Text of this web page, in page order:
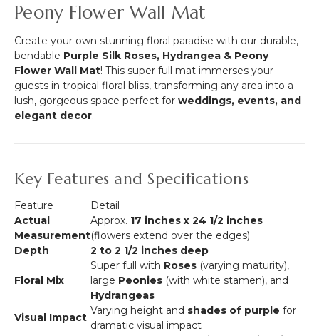
Black
Nesting
Harlow
Stands
Webbing
100
Ties
Peony Flower Wall Mat
Create your own stunning floral paradise with our durable,
bendable Purple Silk Roses, Hydrangea & Peony
Flower Wall Mat! This super full mat immerses your
guests in tropical floral bliss, transforming any area into a
lush, gorgeous space perfect for weddings, events, and
elegant decor.
Key Features and Specifications
Feature
Detail
Actual
Measurement
Approx. 17 inches x 24 1/2 inches
(flowers extend over the edges)
Depth
2 to 2 1/2 inches deep
Floral Mix
Super full with Roses (varying maturity),
large Peonies (with white stamen), and
Hydrangeas
Visual Impact
Varying height and shades of purple for
dramatic visual impact